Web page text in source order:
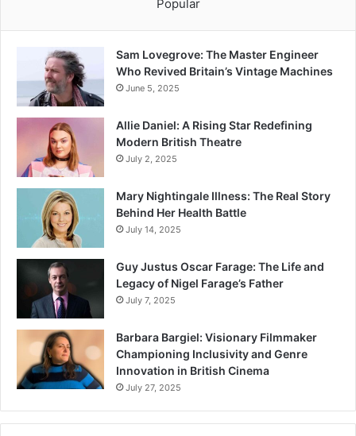
Popular
Sam Lovegrove: The Master Engineer
Who Revived Britain’s Vintage Machines
June 5, 2025
Allie Daniel: A Rising Star Redefining
Modern British Theatre
July 2, 2025
Mary Nightingale Illness: The Real Story
Behind Her Health Battle
July 14, 2025
Guy Justus Oscar Farage: The Life and
Legacy of Nigel Farage’s Father
July 7, 2025
Barbara Bargiel: Visionary Filmmaker
Championing Inclusivity and Genre
Innovation in British Cinema
July 27, 2025